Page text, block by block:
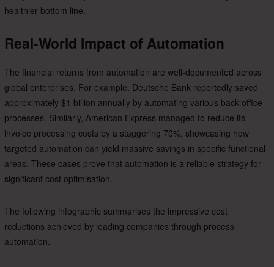
healthier bottom line.
Real-World Impact of Automation
The financial returns from automation are well-documented across
global enterprises. For example, Deutsche Bank reportedly saved
approximately $1 billion annually by automating various back-office
processes. Similarly, American Express managed to reduce its
invoice processing costs by a staggering 70%, showcasing how
targeted automation can yield massive savings in specific functional
areas. These cases prove that automation is a reliable strategy for
significant cost optimisation.
The following infographic summarises the impressive cost
reductions achieved by leading companies through process
automation.